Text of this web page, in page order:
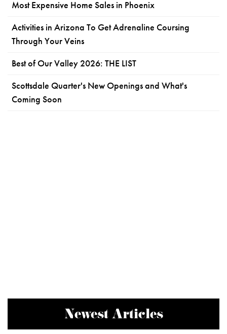
Most Expensive Home Sales in Phoenix
Activities in Arizona To Get Adrenaline Coursing
Through Your Veins
Best of Our Valley 2026: THE LIST
Scottsdale Quarter's New Openings and What's
Coming Soon
Newest Articles